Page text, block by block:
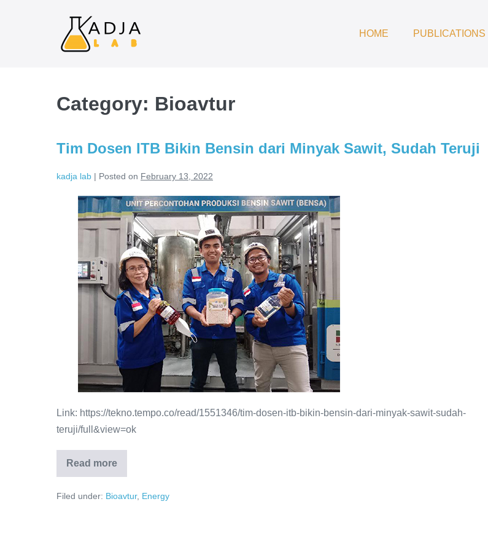
HOME PUBLICATIONS
Category: Bioavtur
Tim Dosen ITB Bikin Bensin dari Minyak Sawit, Sudah Teruji
kadja lab | Posted on February 13, 2022
Link: https://tekno.tempo.co/read/1551346/tim-dosen-itb-bikin-bensin-dari-minyak-sawit-sudah-
teruji/full&view=ok
Read more
Filed under: Bioavtur, Energy